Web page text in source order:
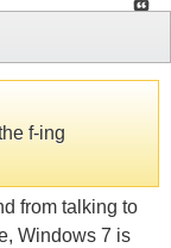
f-ing
from talking to
Windows 7 is